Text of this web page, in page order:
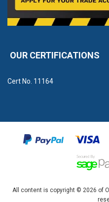
OUR CERTIFICATIONS
Cert No. 11164
All content is copyright © 2026 of